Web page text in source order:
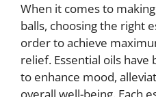
When it comes to
balls, choosing the right
order to achieve
relief. Essential oils
to enhance mood,